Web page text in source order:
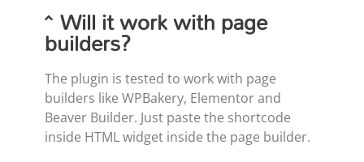
Will it work with page
builders?
The plugin is tested to work with page
builders like WPBakery, Elementor and
Beaver Builder. Just paste the shortcode
inside HTML widget inside the page builder.